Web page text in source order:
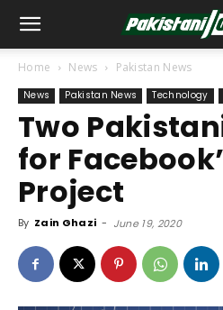
Home News Pakistan News
News Pakistan News Technology
Two
for
Project
By Zain Ghazi - June 19, 2020